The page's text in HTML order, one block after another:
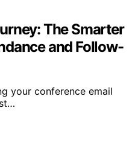
The Smarter
and Follow-
your conference email